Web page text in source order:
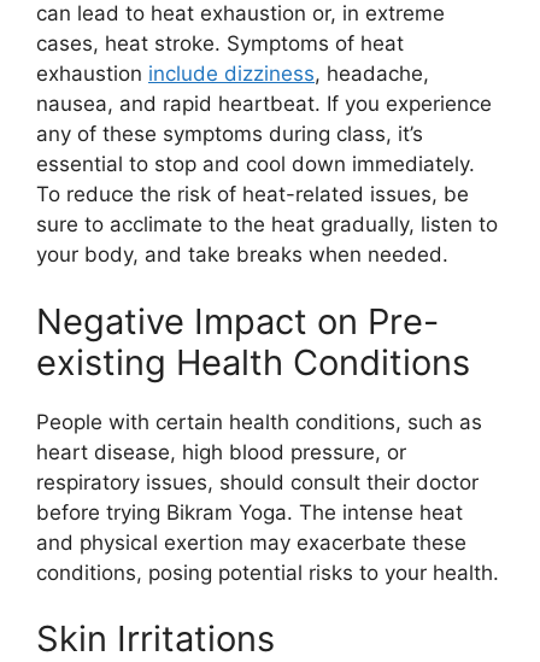
can lead to heat exhaustion or, in extreme
cases, heat stroke. Symptoms of heat
exhaustion include dizziness, headache,
nausea, and rapid heartbeat. If you experience
any of these symptoms during class, it’s
essential to stop and cool down immediately.
To reduce the risk of heat-related issues, be
sure to acclimate to the heat gradually, listen to
your body, and take breaks when needed.
Negative Impact on Pre-
existing Health Conditions
People with certain health conditions, such as
heart disease, high blood pressure, or
respiratory issues, should consult their doctor
before trying Bikram Yoga. The intense heat
and physical exertion may exacerbate these
conditions, posing potential risks to your health.
Skin Irritations